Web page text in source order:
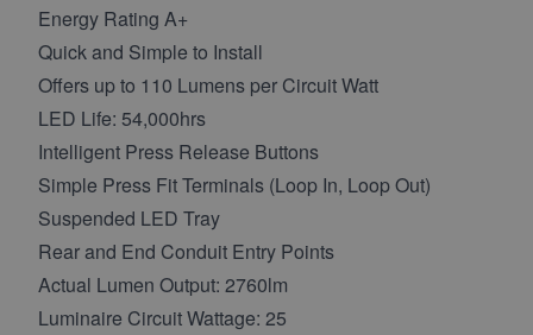
Energy Rating A+
Quick and Simple to Install
Offers up to 110 Lumens per Circuit Watt
LED Life: 54,000hrs
Intelligent Press Release Buttons
Simple Press Fit Terminals (Loop In, Loop Out)
Suspended LED Tray
Rear and End Conduit Entry Points
Actual Lumen Output: 2760lm
Luminaire Circuit Wattage: 25